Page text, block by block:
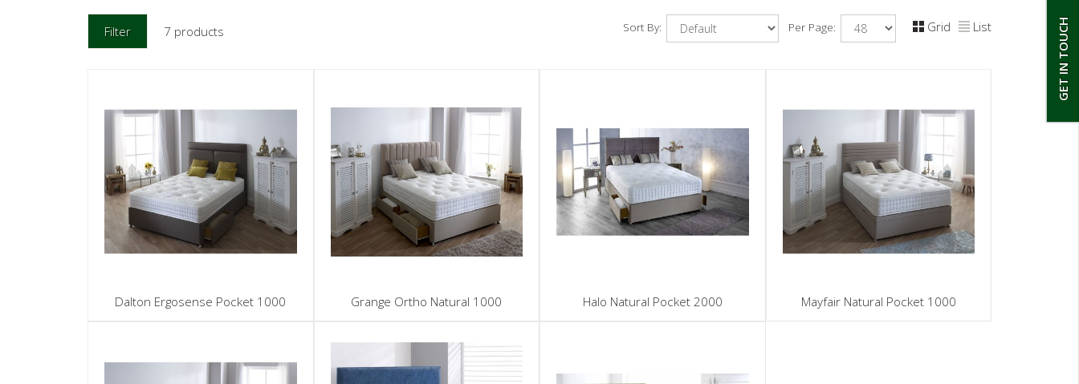
GET IN TOUCH
Filter 7 products Sort By: Per Page: Grid List
Dalton Ergosense Pocket 1000 Grange Ortho Natural 1000 Halo Natural Pocket 2000 Mayfair Natural Pocket 1000